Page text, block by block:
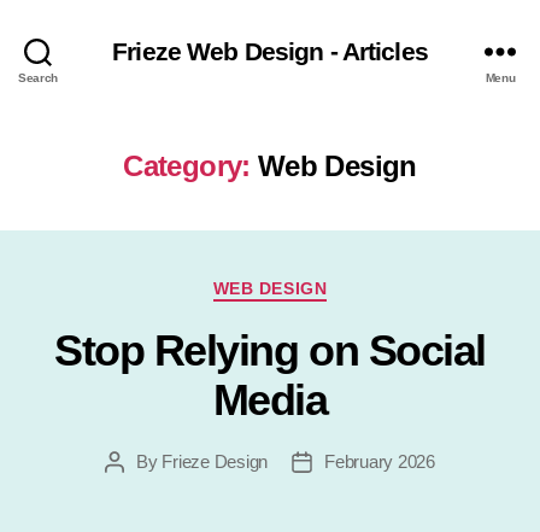
Search
Frieze Web Design - Articles
Menu
Category: Web Design
Categories
WEB DESIGN
Stop Relying on Social
Media
PostBy Frieze Design
PostFebruary 2026